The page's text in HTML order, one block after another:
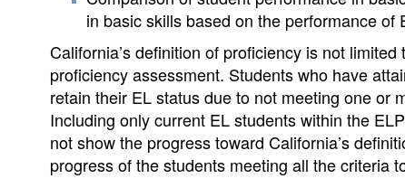
in basic skills based on the performance
California’s definition of proficiency is not
proficiency assessment. Students who have
retain their EL status due to not meeting one or
Including only current EL students within the
not show the progress toward California’s
progress of the students meeting all the criteria